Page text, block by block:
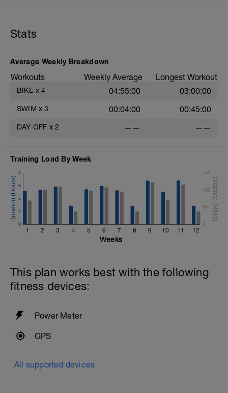
Stats
Average Weekly Breakdown
Workouts Weekly Average Longest Workout
BIKE x 4 04:55:00 03:00:00
SWIM x 3 00:04:00 00:45:00
DAY OFF x 2 —— ——
Training Load By Week
1 2 3 4 5 6 7 8 9 10 11 12
0
2
4
6
8
0
50
100
150
Weeks
This plan works best with the following
fitness devices:
Power Meter
GPS
All supported devices